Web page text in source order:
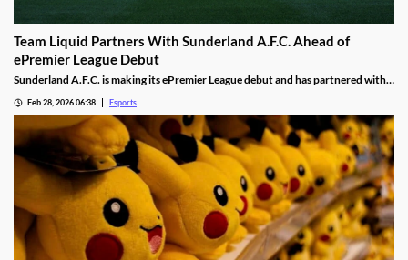
Team Liquid Partners With Sunderland A.F.C. Ahead of
ePremier League Debut
Sunderland A.F.C. is making its ePremier League debut and has partnered with
Feb 28, 2026 06:38 Esports